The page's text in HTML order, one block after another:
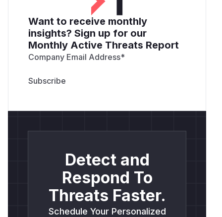
Want to receive monthly
insights? Sign up for our
Monthly Active Threats Report
Company Email Address*
Detect and
Respond To
Threats Faster.
Schedule Your Personalized